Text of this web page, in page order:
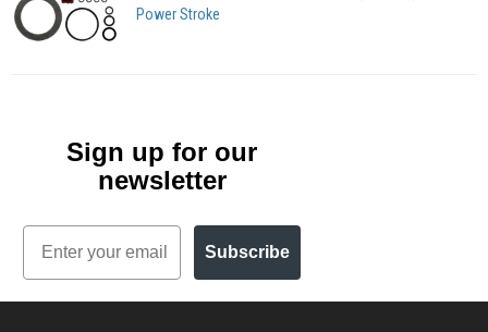
Power Stroke
Sign up for our
newsletter
Email
Subscribe